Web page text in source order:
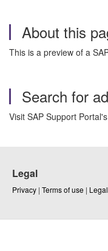
About this
This is a preview of a
Search for
Visit SAP Support Portal's
Legal
Privacy | Terms of use |